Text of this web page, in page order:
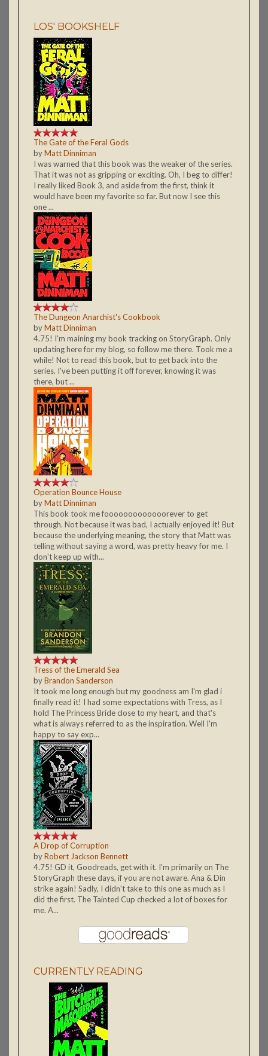
LOS' BOOKSHELF
The Gate of the Feral Gods
byMatt Dinniman
I was warned that this book was the weaker of the series.
That it was not as gripping or exciting. Oh, I beg to differ!
I really liked Book 3, and aside from the first, think it
would have been my favorite so far. But now I see this
one ...
The Dungeon Anarchist's Cookbook
byMatt Dinniman
4.75! I'm maining my book tracking on StoryGraph. Only
updating here for my blog, so follow me there. Took me a
while! Not to read this book, but to get back into the
series. I've been putting it off forever, knowing it was
there, but ...
Operation Bounce House
byMatt Dinniman
This book took me fooooooooooooorever to get
through. Not because it was bad, I actually enjoyed it! But
because the underlying meaning, the story that Matt was
telling without saying a word, was pretty heavy for me. I
don't keep up with...
Tress of the Emerald Sea
byBrandon Sanderson
It took me long enough but my goodness am I'm glad i
finally read it! I had some expectations with Tress, as I
hold The Princess Bride close to my heart, and that's
what is always referred to as the inspiration. Well I'm
happy to say exp...
A Drop of Corruption
byRobert Jackson Bennett
4.75! GD it, Goodreads, get with it. I'm primarily on The
StoryGraph these days, if you are not aware. Ana & Din
strike again! Sadly, I didn't take to this one as much as I
did the first. The Tainted Cup checked a lot of boxes for
me. A...
CURRENTLY READING